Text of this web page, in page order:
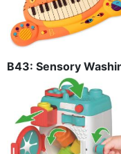
B43: Sensory